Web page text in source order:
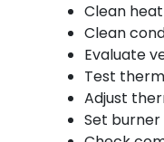
Clean
Clean
Evaluate
Test
Adjust
Set